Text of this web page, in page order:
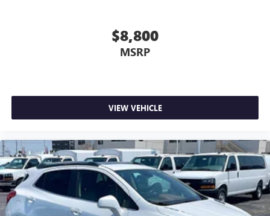
$8,800
MSRP
VIEW VEHICLE